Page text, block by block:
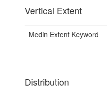
Vertical Extent
Medin Extent Keyword
Distribution